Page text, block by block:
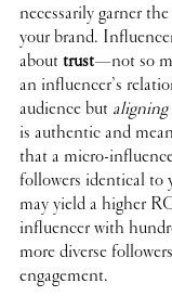
necessarily garner
your brand.
about trust—not so
an influencer’s
audience but aligning
is authentic and
that a micro-
followers identical to
may yield a higher
influencer with
more diverse
engagement.